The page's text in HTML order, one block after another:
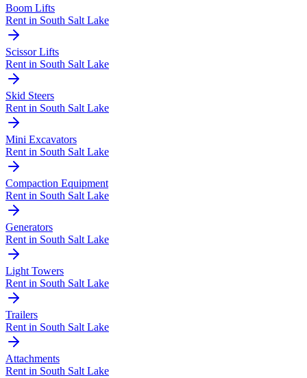
Boom Lifts
Rent in South Salt Lake
Scissor Lifts
Rent in South Salt Lake
Skid Steers
Rent in South Salt Lake
Mini Excavators
Rent in South Salt Lake
Compaction Equipment
Rent in South Salt Lake
Generators
Rent in South Salt Lake
Light Towers
Rent in South Salt Lake
Trailers
Rent in South Salt Lake
Attachments
Rent in South Salt Lake